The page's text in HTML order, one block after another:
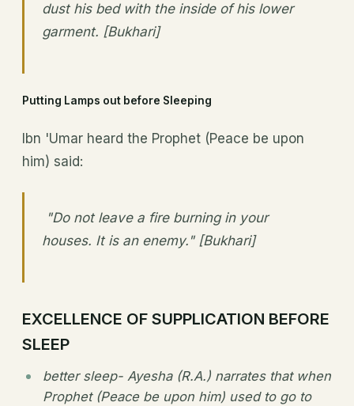
dust his bed with the inside of his lower
garment. [Bukhari]
Putting Lamps out before Sleeping
Ibn 'Umar heard the Prophet (Peace be upon
him) said:
"Do not leave a fire burning in your
houses. It is an enemy." [Bukhari]
EXCELLENCE OF SUPPLICATION BEFORE
SLEEP
better sleep- Ayesha (R.A.) narrates that when
Prophet (Peace be upon him) used to go to